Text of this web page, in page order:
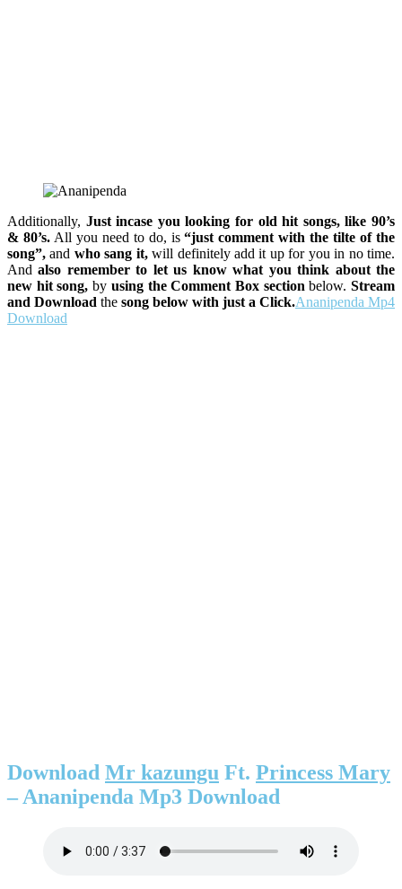
Additionally, Just incase you looking for old hit songs, like 90’s
& 80’s.All you need to do, is“just comment with the tilte of the
song”, and who sang it,will definitely add it up for you in no time.
Andalso remember to let us know what you think about the
new hit song, by using the Comment Box section below.Stream
and Download the song below with just a Click.Ananipenda Mp4
Download
Download Mr kazungu Ft. Princess Mary
– Ananipenda Mp3 Download